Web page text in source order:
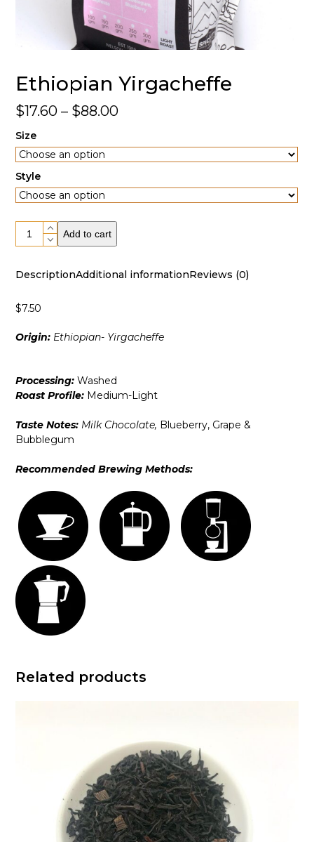
Ethiopian Yirgacheffe
$17.60 – $88.00Price
$17.60
Size
Style
Ethiopian
Yirgacheffe
Add to cart
DescriptionAdditional informationReviews (0)
$7.50
Origin: Ethiopian- Yirgacheffe
Processing: Washed
Roast Profile: Medium-Light
Taste Notes: Milk Chocolate, Blueberry, Grape &
Bubblegum
Recommended Brewing Methods:
Related products